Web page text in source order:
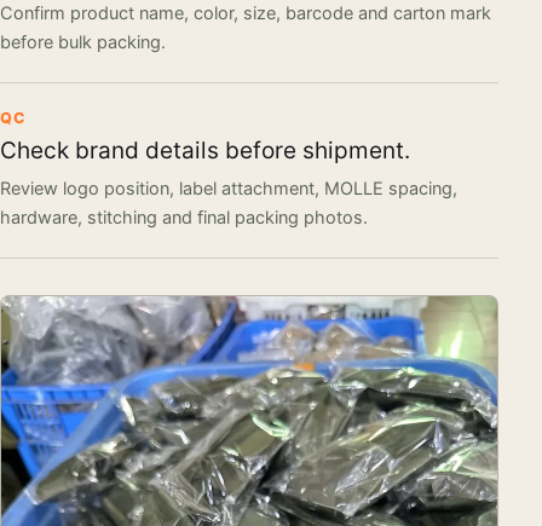
Confirm product name, color, size, barcode and carton mark
before bulk packing.
QC
Check brand details before shipment.
Review logo position, label attachment, MOLLE spacing,
hardware, stitching and final packing photos.